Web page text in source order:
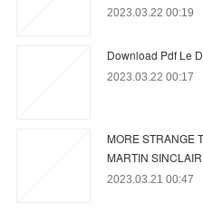
2023.03.22 00:19
Download Pdf Le
2023.03.22 00:17
MORE STRANGE
MARTIN
2023.03.21 00:47